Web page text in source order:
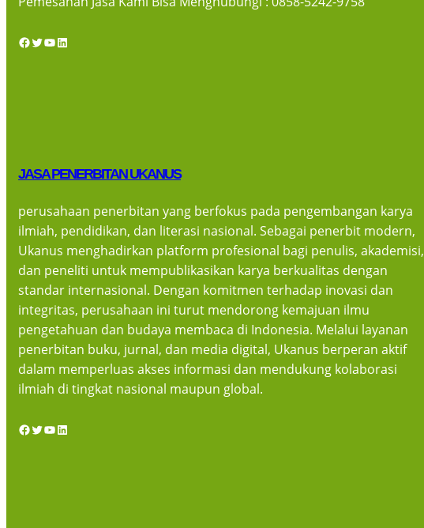
Facebook Twitter YouTube LinkedIn
JASA PENERBITAN UKANUS
perusahaan penerbitan yang berfokus pada pengembangan karya
ilmiah, pendidikan, dan literasi nasional. Sebagai penerbit modern,
Ukanus menghadirkan platform profesional bagi penulis, akademisi,
dan peneliti untuk mempublikasikan karya berkualitas dengan
standar internasional. Dengan komitmen terhadap inovasi dan
integritas, perusahaan ini turut mendorong kemajuan ilmu
pengetahuan dan budaya membaca di Indonesia. Melalui layanan
penerbitan buku, jurnal, dan media digital, Ukanus berperan aktif
dalam memperluas akses informasi dan mendukung kolaborasi
ilmiah di tingkat nasional maupun global.
Facebook Twitter YouTube LinkedIn